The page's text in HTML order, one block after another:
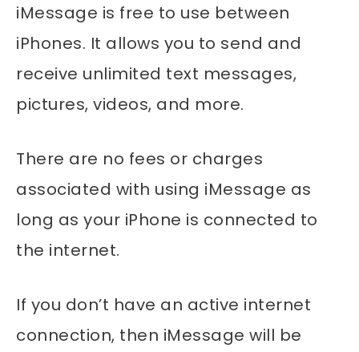
iMessage is free to use between
iPhones. It allows you to send and
receive unlimited text messages,
pictures, videos, and more.
There are no fees or charges
associated with using iMessage as
long as your iPhone is connected to
the internet.
If you don’t have an active internet
connection, then iMessage will be